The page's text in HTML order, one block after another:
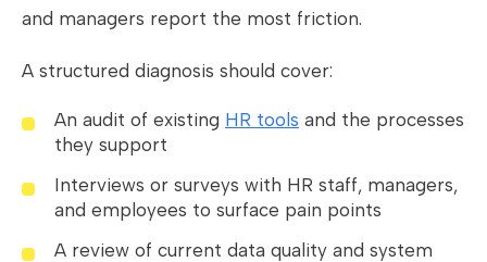
and managers report the most friction.
A structured diagnosis should cover:
An audit of existing HR tools and the processes
they support
Interviews or surveys with HR staff, managers,
and employees to surface pain points
A review of current data quality and system